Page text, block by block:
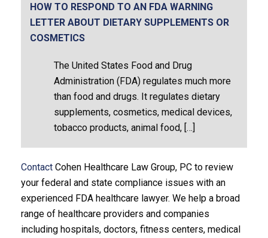
HOW TO RESPOND TO AN FDA WARNING
LETTER ABOUT DIETARY SUPPLEMENTS OR
COSMETICS
The United States Food and Drug
Administration (FDA) regulates much more
than food and drugs. It regulates dietary
supplements, cosmetics, medical devices,
tobacco products, animal food, […]
Contact Cohen Healthcare Law Group, PC to review
your federal and state compliance issues with an
experienced FDA healthcare lawyer. We help a broad
range of healthcare providers and companies
including hospitals, doctors, fitness centers, medical